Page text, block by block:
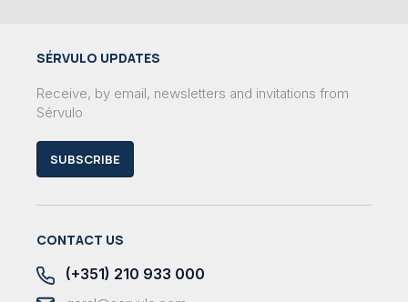
SÉRVULO UPDATES
Receive, by email, newsletters and invitations from
Sérvulo
SUBSCRIBE
CONTACT US
(+351) 210 933 000